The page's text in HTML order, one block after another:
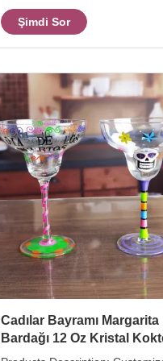
Xi'An Daxi Houseware can
crystal cocktail glasses with
base in different size. The
heavey and trustworthy feeling.
capcity as fashional size for
champagne in your home or
party. Model Capacity (ml) size
(cm)L*W*H inner pack/out
Torlerance (mm
Şimdi Sor
Cadılar Bayramı Margarita
Bardağı 12 Oz Kristal
Bardağı